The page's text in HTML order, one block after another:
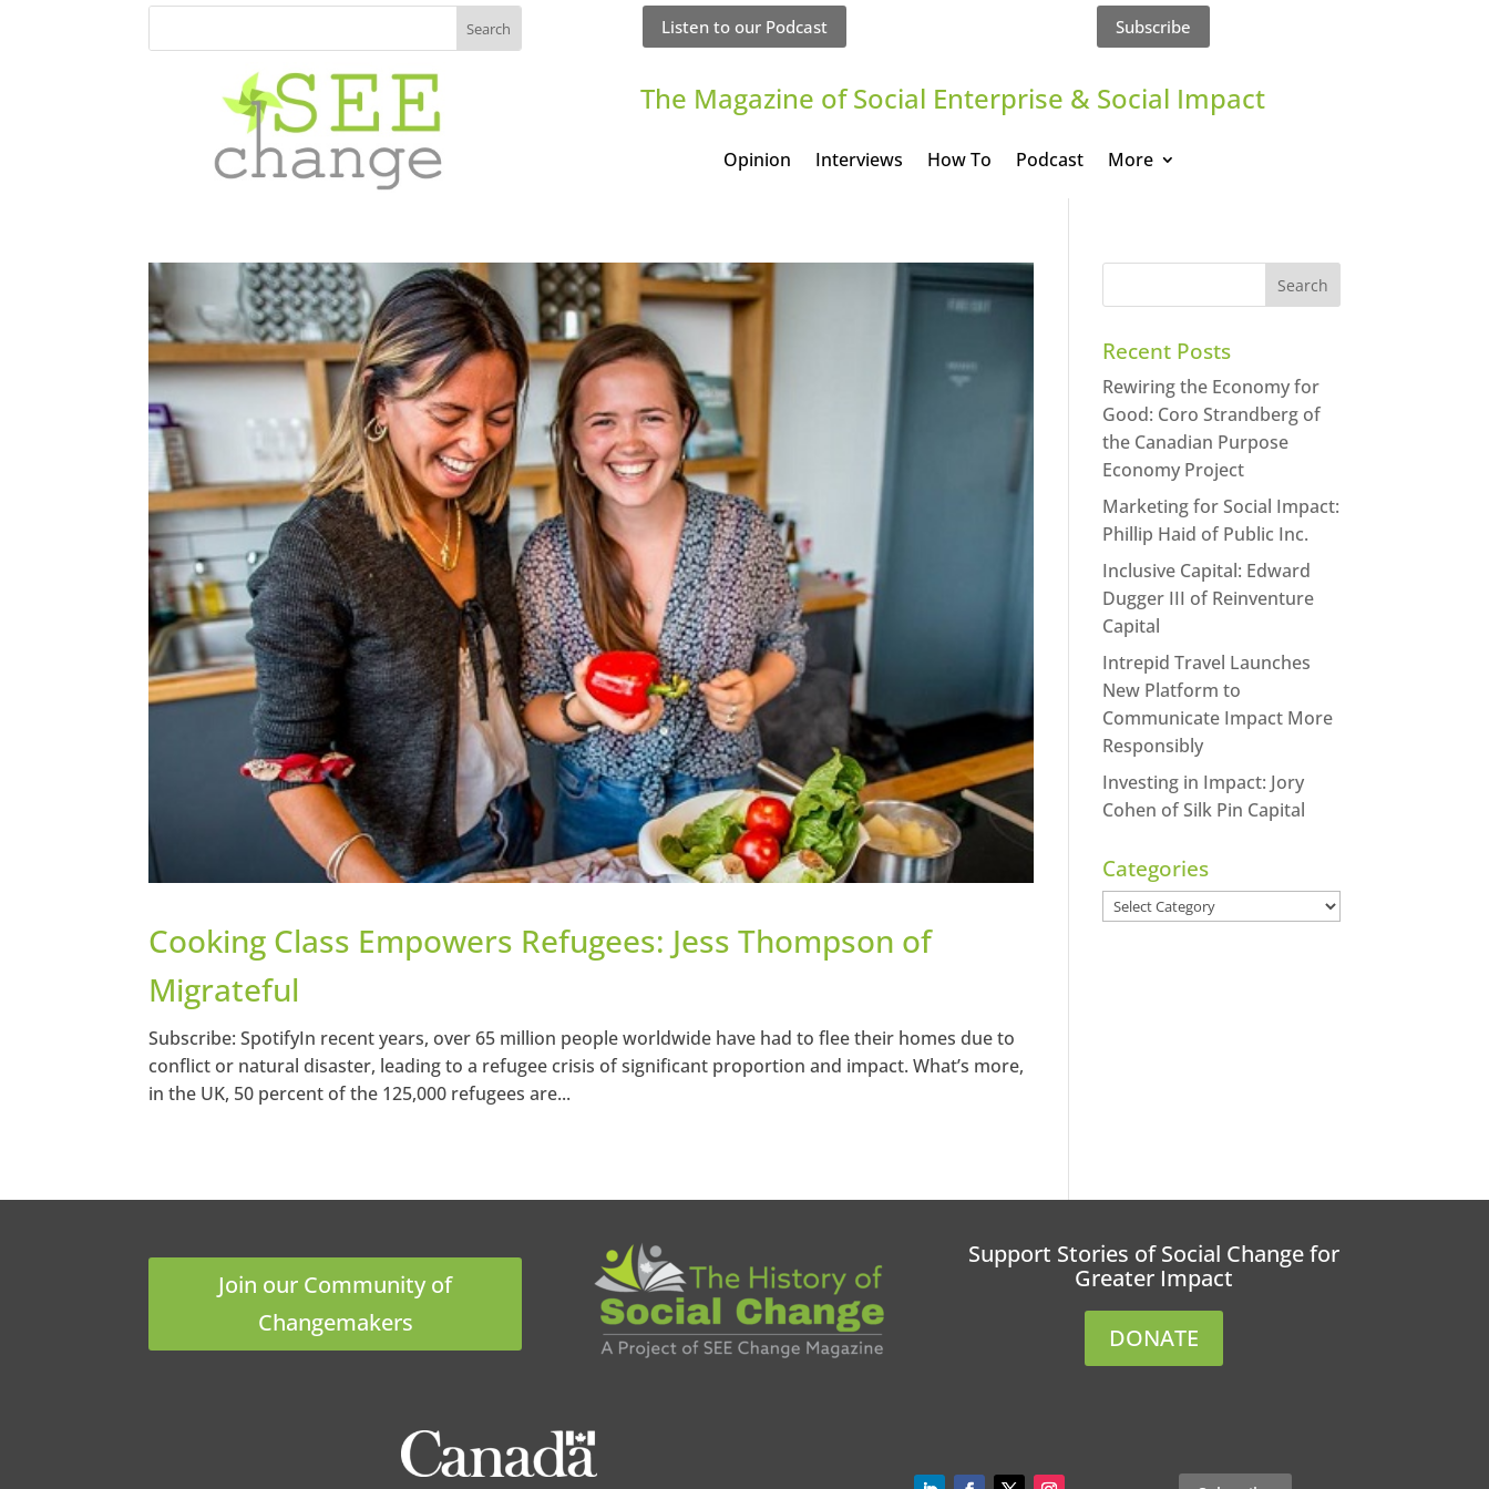
Listen to our Podcast Subscribe
The Magazine of Social Enterprise & Social Impact
Opinion Interviews How To Podcast More
Cooking Class Empowers Refugees: Jess Thompson of
Migrateful
Subscribe: SpotifyIn recent years, over 65 million people worldwide have had to flee their homes due to
conflict or natural disaster, leading to a refugee crisis of significant proportion and impact. What’s more,
in the UK, 50 percent of the 125,000 refugees are...
Recent Posts
Rewiring the Economy for
Good: Coro Strandberg of
the Canadian Purpose
Economy Project
Marketing for Social Impact:
Phillip Haid of Public Inc.
Inclusive Capital: Edward
Dugger III of Reinventure
Capital
Intrepid Travel Launches
New Platform to
Communicate Impact More
Responsibly
Investing in Impact: Jory
Cohen of Silk Pin Capital
Categories
Categories
Join our Community of
Changemakers
Support Stories of Social Change for
Greater Impact
DONATE